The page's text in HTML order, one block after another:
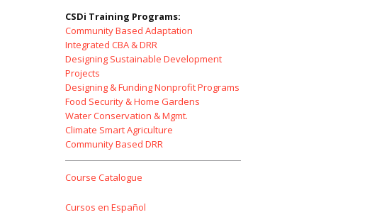
CSDi Training Programs:
Community Based Adaptation
Integrated CBA & DRR
Designing Sustainable Development
Projects
Designing & Funding Nonprofit Programs
Food Security & Home Gardens
Water Conservation & Mgmt.
Climate Smart Agriculture
Community Based DRR
Course Catalogue
Cursos en Español